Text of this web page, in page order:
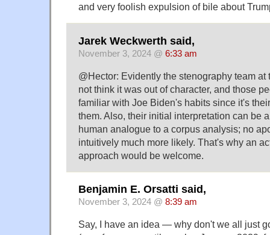
and very foolish expulsion of bile about
Jarek Weckwerth said,
November 3, 2024 @ 6:33 am
@Hector: Evidently the stenography team
not think it was out of character, and those
familiar with Joe Biden's habits since it's
them. Also, their initial interpretation can be
human analogue to a corpus analysis; no
intuitively much more likely. That's why an
approach would be welcome.
Benjamin E. Orsatti said,
November 3, 2024 @ 8:39 am
Say, I have an idea — why don't we all just